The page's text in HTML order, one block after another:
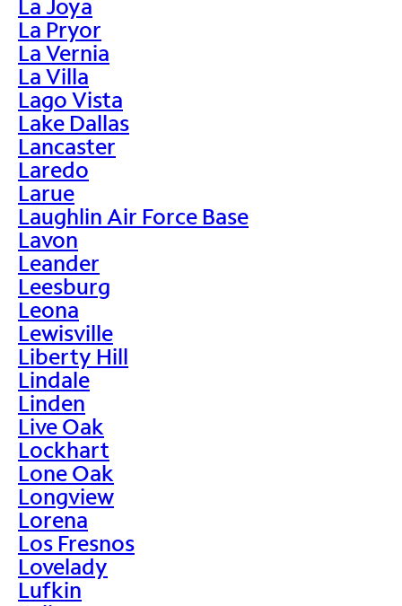
La Joya
La Pryor
La Vernia
La Villa
Lago Vista
Lake Dallas
Lancaster
Laredo
Larue
Laughlin Air Force Base
Lavon
Leander
Leesburg
Leona
Lewisville
Liberty Hill
Lindale
Linden
Live Oak
Lockhart
Lone Oak
Longview
Lorena
Los Fresnos
Lovelady
Lufkin